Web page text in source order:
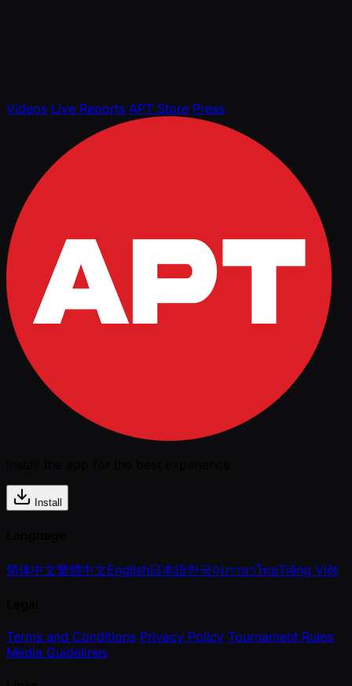
Videos Live Reports APT Store Press
Install
简体中文繁體中文English日本語한국어ภาษาไทยTiếng Việt
Terms and Conditions Privacy Policy Tournament Rules
Media Guidelines